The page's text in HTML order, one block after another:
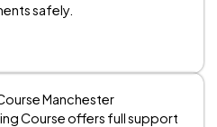
safely.
Manchester
Course offers full support